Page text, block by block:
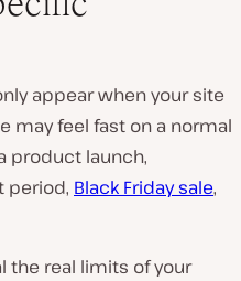
appear when your site
may feel fast on a normal
product launch,
period, Black Friday sale,
the real limits of your